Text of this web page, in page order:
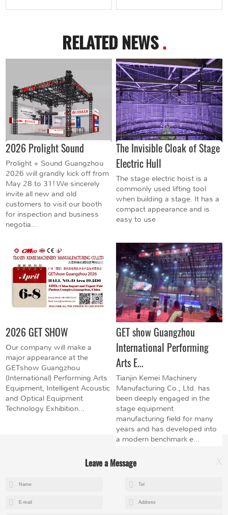
RELATED NEWS.
2026 Prolight Sound
Prolight + Sound Guangzhou
2026 will grandly kick off from
May 28 to 31! We sincerely
invite all new and old
customers to visit our booth
for inspection and business
negotia...
The Invisible Cloak of Stage
Electric Hull
The stage electric hoist is a
commonly used lifting tool
when building a stage. It has a
compact appearance and is
easy to use
2026 GET SHOW
Our company will make a
major appearance at the
GETshow Guangzhou
(International) Performing Arts
Equipment, Intelligent Acoustic
and Optical Equipment
Technology Exhibition...
GET show Guangzhou
International Performing
Arts E...
Tianjin Kemei Machinery
Manufacturing Co., Ltd. has
been deeply engaged in the
stage equipment
manufacturing field for many
years and has developed into
a modern benchmark e...
Leave a Message X